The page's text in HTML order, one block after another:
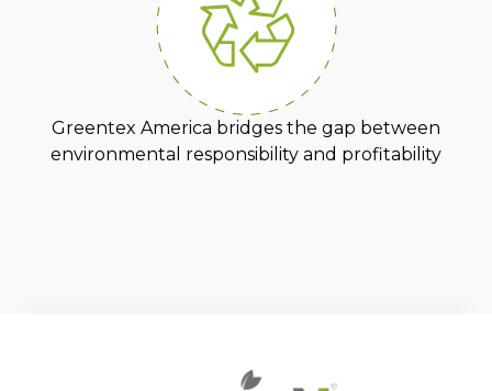
Greentex America bridges the gap between
environmental responsibility and profitability